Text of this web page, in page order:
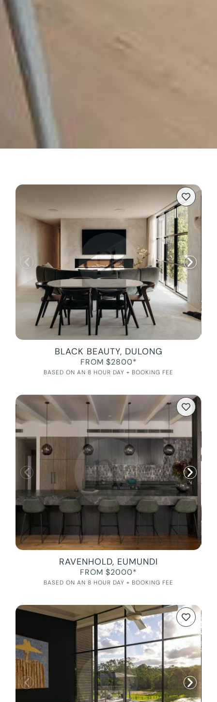
BLACK BEAUTY, DULONG
FROM $2800*
BASED ON AN 8 HOUR DAY + BOOKING FEE
RAVENHOLD, EUMUNDI
FROM $2000*
BASED ON AN 8 HOUR DAY + BOOKING FEE